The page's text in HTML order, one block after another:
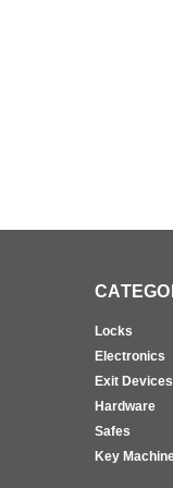
Locks
Electronics
Exit Devices
Hardware
Safes
Key